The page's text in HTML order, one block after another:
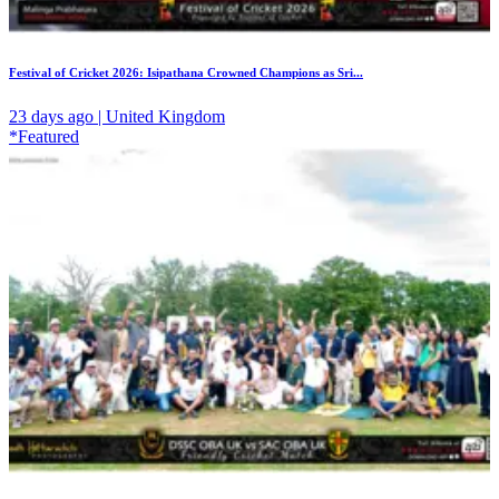
Festival of Cricket 2026: Isipathana Crowned Champions as Sri...
23 days ago | United Kingdom
*Featured